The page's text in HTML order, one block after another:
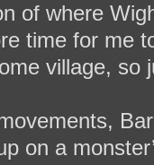
of where
time for me
village, so
on a